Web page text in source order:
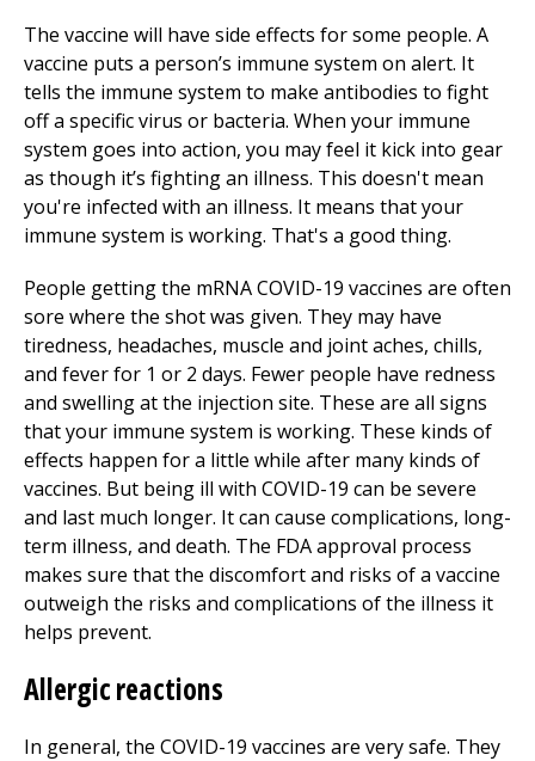
The vaccine will have side effects for some people. A
vaccine puts a person’s immune system on alert. It
tells the immune system to make antibodies to fight
off a specific virus or bacteria. When your immune
system goes into action, you may feel it kick into gear
as though it’s fighting an illness. This doesn't mean
you're infected with an illness. It means that your
immune system is working. That's a good thing.
People getting the mRNA COVID-19 vaccines are often
sore where the shot was given. They may have
tiredness, headaches, muscle and joint aches, chills,
and fever for 1 or 2 days. Fewer people have redness
and swelling at the injection site. These are all signs
that your immune system is working. These kinds of
effects happen for a little while after many kinds of
vaccines. But being ill with COVID-19 can be severe
and last much longer. It can cause complications, long-
term illness, and death. The FDA approval process
makes sure that the discomfort and risks of a vaccine
outweigh the risks and complications of the illness it
helps prevent.
Allergic reactions
In general, the COVID-19 vaccines are very safe. They